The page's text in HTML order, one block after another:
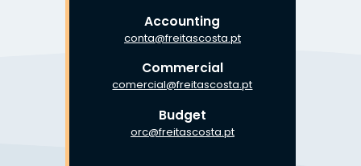
Accounting
conta@freitascosta.pt
Commercial
comercial@freitascosta.pt
Budget
orc@freitascosta.pt